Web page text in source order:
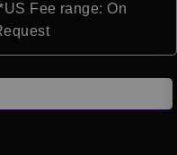
Fee range: On